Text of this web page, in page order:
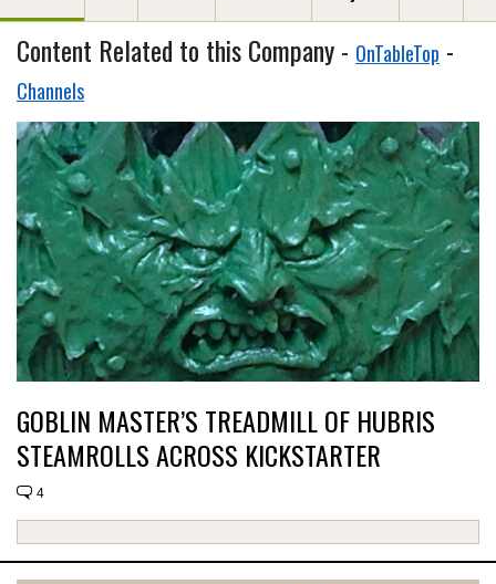
Content Related to this Company - OnTableTop -
Channels
GOBLIN MASTER’S TREADMILL OF HUBRIS
STEAMROLLS ACROSS KICKSTARTER
4